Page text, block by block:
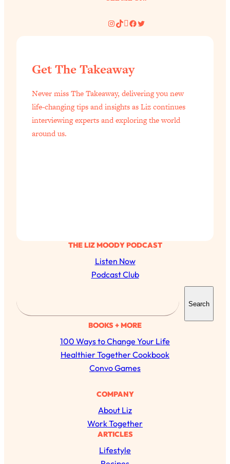
Instagram
TikTok
Pinterest
Facebook
Twitter
THE LIZ MOODY PODCAST
Listen Now
Podcast Club
a
r
c
h
Search
BOOKS + MORE
100 Ways to Change Your Life
Healthier Together Cookbook
Convo Games
COMPANY
About Liz
Work Together
ARTICLES
Lifestyle
Get The Takeaway
Never miss The Takeaway, delivering you new
life-changing tips and insights as Liz continues
interviewing experts and exploring the world
around us.
The Secret To Making Best Friends As An
"I Hate Catch Up Calls!" "I Feel Abandoned!":
Your Biggest Long Distance Friendship
I Asked a Harvard Gynecologist Every Q